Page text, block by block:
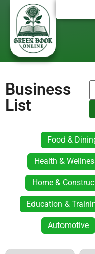
Business
List
Food &
Health &
Home &
Education &
Automotive